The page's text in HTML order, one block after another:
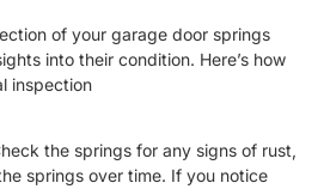
of your garage door springs
into their condition. Here’s how
inspection
the springs for any signs of rust,
springs over time. If you notice